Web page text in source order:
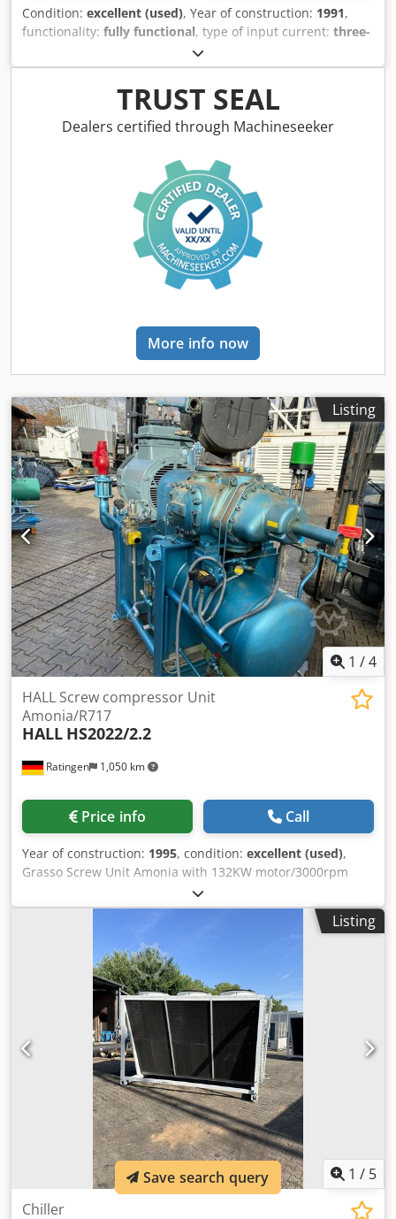
Condition: excellent (used), Year of construction: 1991,
functionality: fully functional, type of input current: three-
, overall weight:
capacity:9.5 kW (12.92 HP), Coolling water recooler
cooling capacity: 11,5 kW weight: 390 Kg. Cjdpfx
TRUST SEAL
Dealers certified through Machineseeker
More info now
Listing
1 /4
Ratingen 1,050 km
HALL Screw compressor Unit
Amonia/R717
HALL HS2022/2.2
Price info Call
Year of construction: 1995, condition: excellent (used),
Grasso Screw Unit Amonia with 132KW motor/3000rpm
with oil cooler Cap.= 641 KW at +0C°/+35C° Chsdehryh
Aepfx Amkea Flow rate= 611m3/h
Listing
1 / 5
Chiller
Save search query